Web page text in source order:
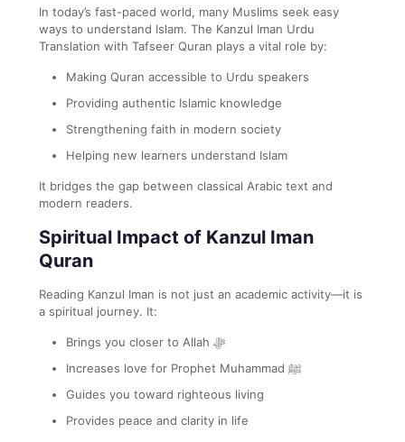
In today’s fast-paced world, many Muslims seek easy
ways to understand Islam. The Kanzul Iman Urdu
Translation with Tafseer Quran plays a vital role by:
Making Quran accessible to Urdu speakers
Providing authentic Islamic knowledge
Strengthening faith in modern society
Helping new learners understand Islam
It bridges the gap between classical Arabic text and
modern readers.
Spiritual Impact of Kanzul Iman
Quran
Reading Kanzul Iman is not just an academic activity—it is
a spiritual journey. It:
Brings you closer to Allah ﷻ
Increases love for Prophet Muhammad ﷺ
Guides you toward righteous living
Provides peace and clarity in life